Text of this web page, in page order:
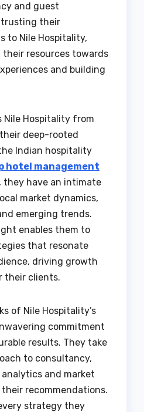
and guest
their
to Nile Hospitality,
resources towards
and building
Nile Hospitality from
deep-rooted
Indian hospitality
hotel management
, they have an intimate
market dynamics,
emerging trends.
enables them to
that resonate
driving growth
their clients.
of Nile Hospitality’s
commitment
results. They take
to consultancy,
and market
recommendations.
strategy they